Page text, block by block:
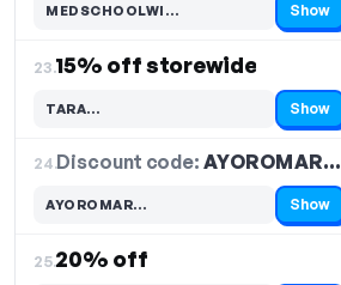
MEDSCHOOLWI…
Code hidden — select Show to reveal and copy it Show
23.15% off storewide
TARA…
Code hidden — select Show to reveal and copy it Show
24.Discount code: AYOROMAR…
AYOROMAR…
Code hidden — select Show to reveal and copy it Show
25.20% off